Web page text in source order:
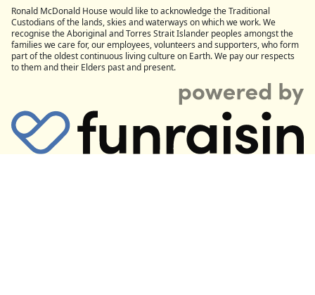
Ronald McDonald House would like to acknowledge the Traditional
Custodians of the lands, skies and waterways on which we work. We
recognise the Aboriginal and Torres Strait Islander peoples amongst the
families we care for, our employees, volunteers and supporters, who form
part of the oldest continuous living culture on Earth. We pay our respects
to them and their Elders past and present.